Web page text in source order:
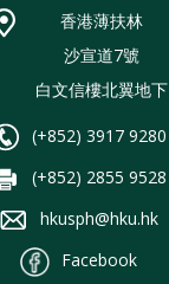
香港薄扶林
沙宣道7號
白文信樓北翼地下
(+852) 3917 9280
(+852) 2855 9528
hkusph@hku.hk
Facebook